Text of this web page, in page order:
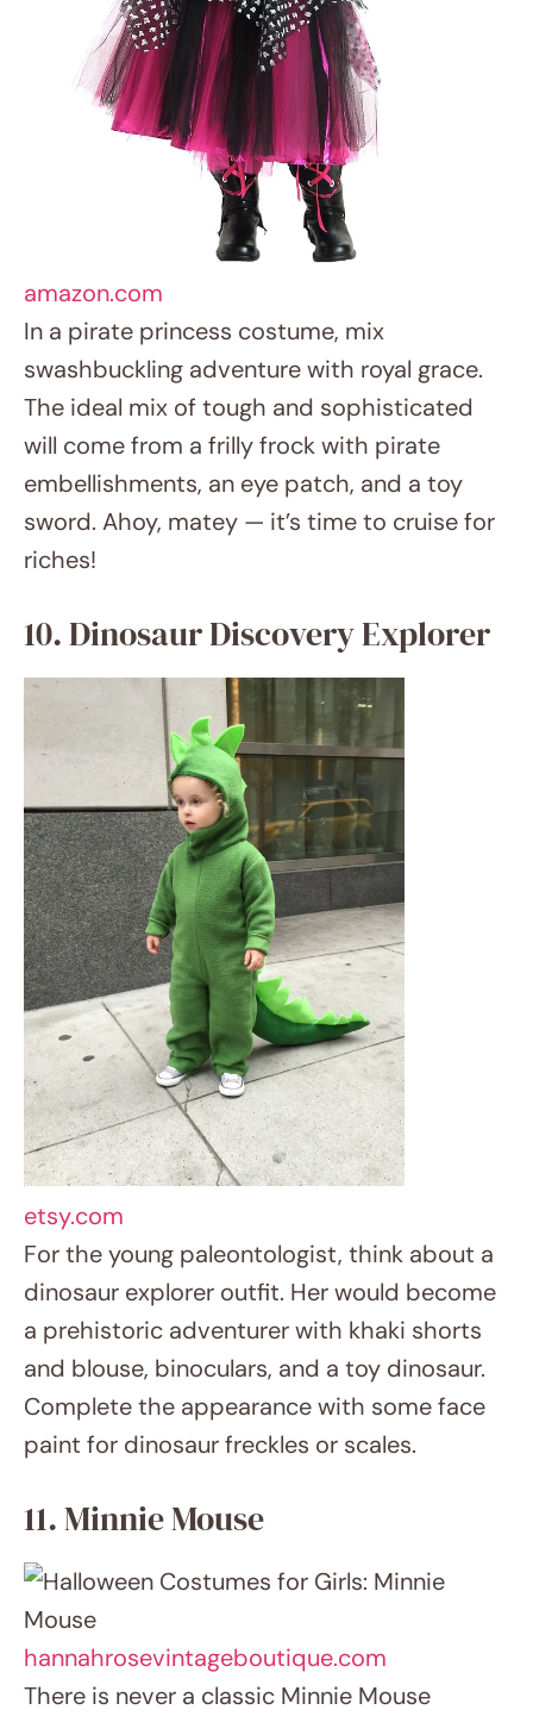
will come from a frilly frock with pirate
embellishments, an eye patch, and a toy
sword. Ahoy, matey — it’s time to cruise for
10. Dinosaur Discovery Explorer
etsy.com
For the young paleontologist, think about a
dinosaur explorer outfit. Her would become
a prehistoric adventurer with khaki shorts
and blouse, binoculars, and a toy dinosaur.
Complete the appearance with some face
paint for dinosaur freckles or scales.
11. Minnie Mouse
hannahrosevintageboutique.com
There is never a classic Minnie Mouse
costume out of current. Your little girl will
become everyone’s favourite Disney
character with a polka dot dress, mouse
ears and huge yellow shoes. Remember also
the famous red bow!
12. Superhero Doctor